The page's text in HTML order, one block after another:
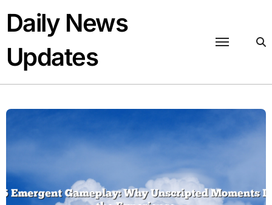
content
Daily News
Updates